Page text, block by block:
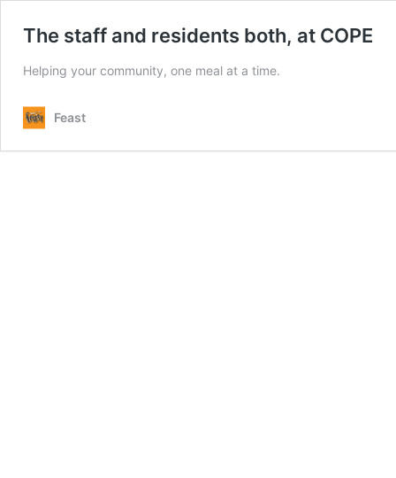
The staff and residents both, at COPE
Helping your community, one meal at a time.
Feast